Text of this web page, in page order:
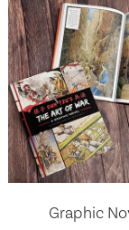
Graphic